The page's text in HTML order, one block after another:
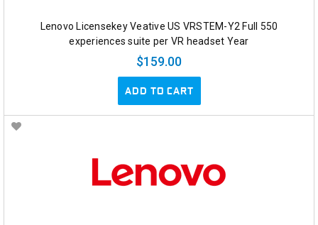
Lenovo Licensekey Veative US VRSTEM-Y2 Full 550
experiences suite per VR headset Year
$159.00
ADD TO CART